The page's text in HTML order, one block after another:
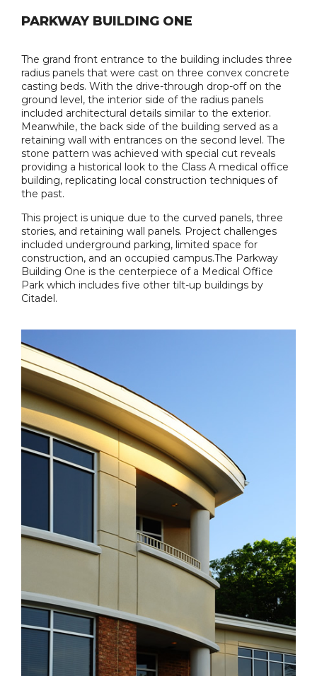
PARKWAY BUILDING ONE
The grand front entrance to the building includes three
radius panels that were cast on three convex concrete
casting beds. With the drive-through drop-off on the
ground level, the interior side of the radius panels
included architectural details similar to the exterior.
Meanwhile, the back side of the building served as a
retaining wall with entrances on the second level. The
stone pattern was achieved with special cut reveals
providing a historical look to the Class A medical office
building, replicating local construction techniques of
the past.
This project is unique due to the curved panels, three
stories, and retaining wall panels. Project challenges
included underground parking, limited space for
construction, and an occupied campus.The Parkway
Building One is the centerpiece of a Medical Office
Park which includes five other tilt-up buildings by
Citadel.